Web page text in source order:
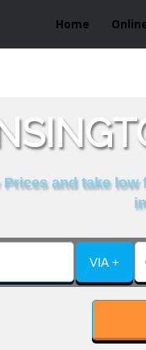
Home
Prices and take
VIA +